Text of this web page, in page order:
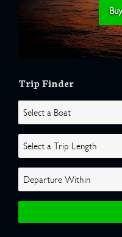
Trip Finder